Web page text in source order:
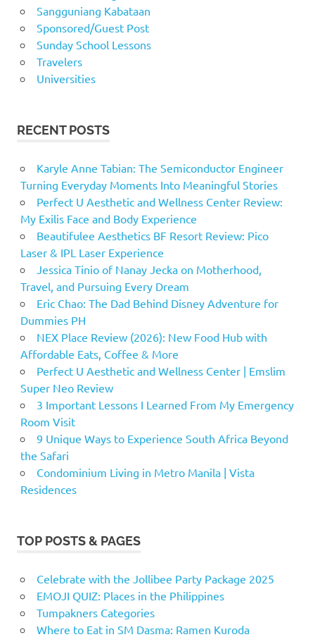
Sangguniang Kabataan
Sponsored/Guest Post
Sunday School Lessons
Travelers
Universities
RECENT POSTS
Karyle Anne Tabian: The Semiconductor Engineer
Turning Everyday Moments Into Meaningful Stories
Perfect U Aesthetic and Wellness Center Review:
My Exilis Face and Body Experience
Beautifulee Aesthetics BF Resort Review: Pico
Laser & IPL Laser Experience
Jessica Tinio of Nanay Jecka on Motherhood,
Travel, and Pursuing Every Dream
Eric Chao: The Dad Behind Disney Adventure for
Dummies PH
NEX Place Review (2026): New Food Hub with
Affordable Eats, Coffee & More
Perfect U Aesthetic and Wellness Center | Emslim
Super Neo Review
3 Important Lessons I Learned From My Emergency
Room Visit
9 Unique Ways to Experience South Africa Beyond
the Safari
Condominium Living in Metro Manila | Vista
Residences
TOP POSTS & PAGES
Celebrate with the Jollibee Party Package 2025
EMOJI QUIZ: Places in the Philippines
Tumpakners Categories
Where to Eat in SM Dasma: Ramen Kuroda